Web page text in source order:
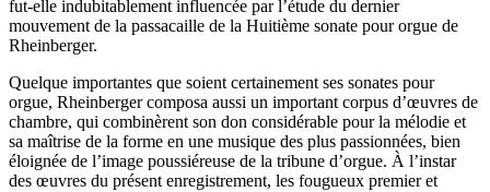
fut-elle indubitablement influencée par l’étude du dernier
mouvement de la passacaille de la Huitième sonate pour orgue de
Rheinberger.
Quelque importantes que soient certainement ses sonates pour
orgue, Rheinberger composa aussi un important corpus d’œuvres de
chambre, qui combinèrent son don considérable pour la mélodie et
sa maîtrise de la forme en une musique des plus passionnées, bien
éloignée de l’image poussiéreuse de la tribune d’orgue. À l’instar
des œuvres du présent enregistrement, les fougueux premier et